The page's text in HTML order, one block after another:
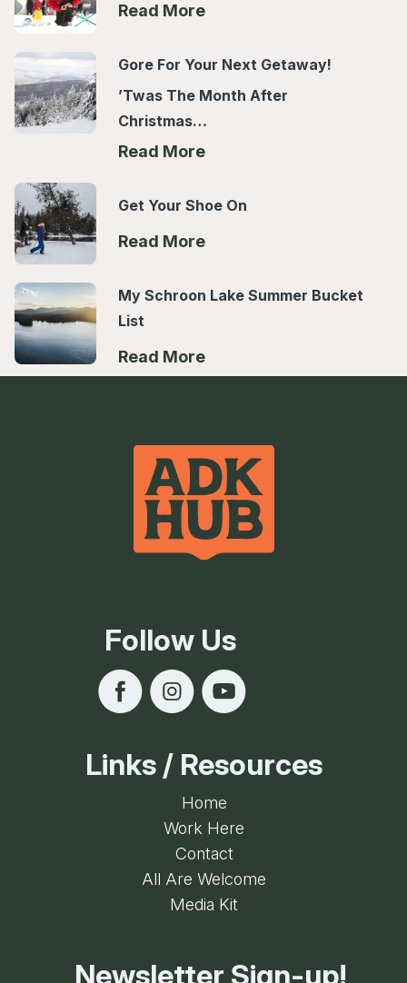
Read More
Gore For Your Next Getaway!
’Twas The Month After
Christmas…
Read More
Get Your Shoe On
Read More
My Schroon Lake Summer Bucket
List
Read More
Follow Us
Links / Resources
Home
Work Here
Contact
All Are Welcome
Media Kit
Newsletter Sign-up!